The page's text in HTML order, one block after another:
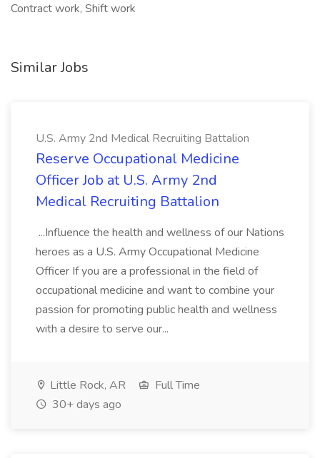
Contract work, Shift work
Similar Jobs
U.S. Army 2nd Medical Recruiting Battalion
Reserve Occupational Medicine
Officer Job at U.S. Army 2nd
Medical Recruiting Battalion
...Influence the health and wellness of our Nations
heroes as a U.S. Army Occupational Medicine
Officer If you are a professional in the field of
occupational medicine and want to combine your
passion for promoting public health and wellness
with a desire to serve our...
Little Rock, AR
Full Time
30+ days ago